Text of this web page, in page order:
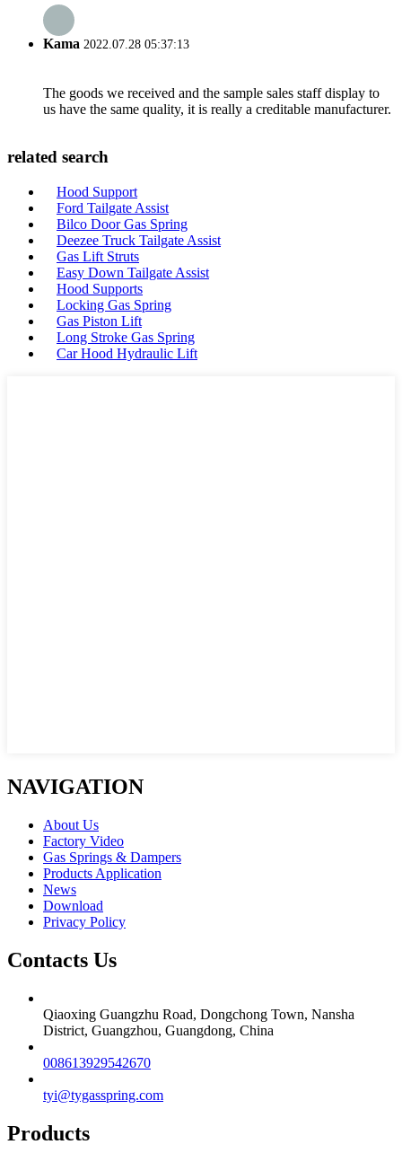
Kama 2022.07.28 05:37:13
The goods we received and the sample sales staff display to
us have the same quality, it is really a creditable manufacturer.
related search
Hood Support
Ford Tailgate Assist
Bilco Door Gas Spring
Deezee Truck Tailgate Assist
Gas Lift Struts
Easy Down Tailgate Assist
Hood Supports
Locking Gas Spring
Gas Piston Lift
Long Stroke Gas Spring
Car Hood Hydraulic Lift
NAVIGATION
About Us
Factory Video
Gas Springs & Dampers
Products Application
News
Download
Privacy Policy
Contacts Us
Qiaoxing Guangzhu Road, Dongchong Town, Nansha
District, Guangzhou, Guangdong, China
008613929542670
tyi@tygasspring.com
Products